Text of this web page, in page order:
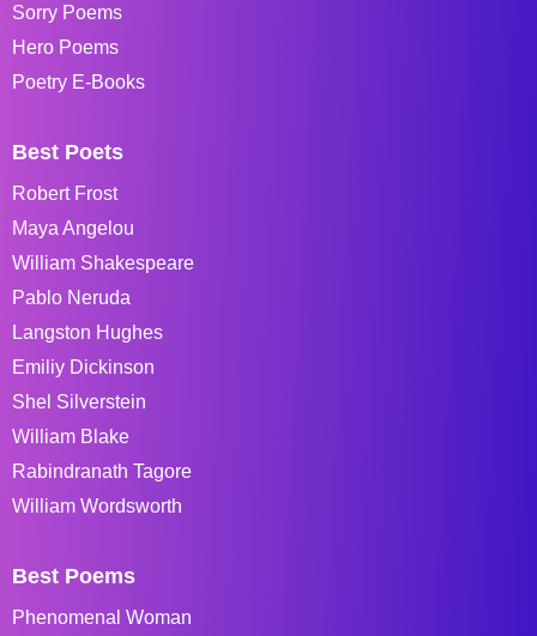
Sorry Poems
Hero Poems
Poetry E-Books
Best Poets
Robert Frost
Maya Angelou
William Shakespeare
Pablo Neruda
Langston Hughes
Emiliy Dickinson
Shel Silverstein
William Blake
Rabindranath Tagore
William Wordsworth
Best Poems
Phenomenal Woman